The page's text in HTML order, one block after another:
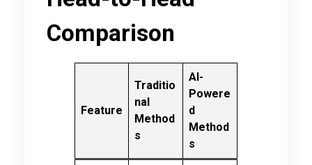
Comparison
Feature
Traditio
nal
Method
s
AI-
Powere
d
Method
s